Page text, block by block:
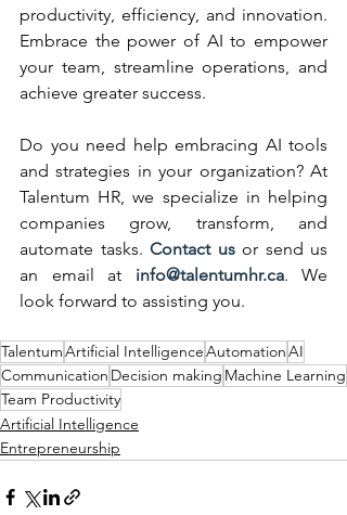
productivity, efficiency, and innovation.
Embrace the power of AI to empower
your team, streamline operations, and
achieve greater success.
Do you need help embracing AI tools
and strategies in your organization? At
Talentum HR, we specialize in helping
companies grow, transform, and
automate tasks. Contact us or send us
an email at info@talentumhr.ca. We
look forward to assisting you.
TalentumArtificial IntelligenceAutomationAI
Communication Decision making Machine Learning
Team Productivity
Artificial Intelligence
Entrepreneurship